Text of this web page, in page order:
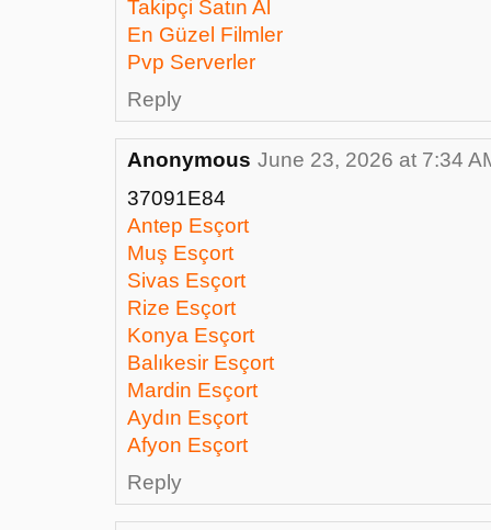
Takipçi Satın Al
En Güzel Filmler
Pvp Serverler
Reply
Anonymous June 23, 2026 at 7:34
37091E84
Antep Esçort
Muş Esçort
Sivas Esçort
Rize Esçort
Konya Esçort
Balıkesir Esçort
Mardin Esçort
Aydın Esçort
Afyon Esçort
Reply